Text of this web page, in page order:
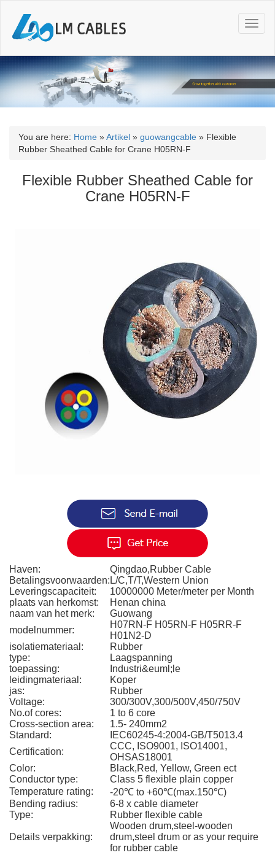
T
o
g
l
n
a
You are here: Home »Artikel » guowangcable » Flexible
Rubber Sheathed Cable for Crane H05RN-F
Flexible Rubber Sheathed Cable for
Crane H05RN-F
Haven:
Qingdao,Rubber Cable
Betalingsvoorwaarden: L/C,T/T,Western Union
Leveringscapaciteit:
10000000 Meter/meter per Month
plaats van herkomst:
Henan china
naam van het merk:
Guowang
modelnummer:
H07RN-F H05RN-F H05RR-F
H01N2-D
isolatiemateriaal:
Rubber
type:
Laagspanning
toepassing:
Industri&euml;le
leidingmateriaal:
Koper
jas:
Rubber
Voltage:
300/300V,300/500V,450/750V
No.of cores:
1 to 6 core
Cross-section area:
1.5- 240mm2
Standard:
IEC60245-4:2004-GB/T5013.4
Certification:
CCC, ISO9001, ISO14001,
OHSAS18001
Color:
Black,Red, Yellow, Green ect
Conductor type:
Class 5 flexible plain copper
Temperature rating:
-20℃ to +60℃(max.150℃)
Bending radius:
6-8 x cable diameter
Type:
Rubber flexible cable
Details verpakking:
Wooden drum,steel-wooden
drum,steel drum or as your require
for rubber cable